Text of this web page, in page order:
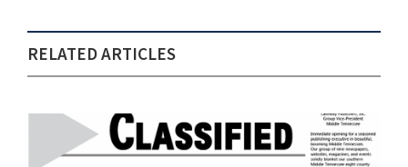
RELATED ARTICLES